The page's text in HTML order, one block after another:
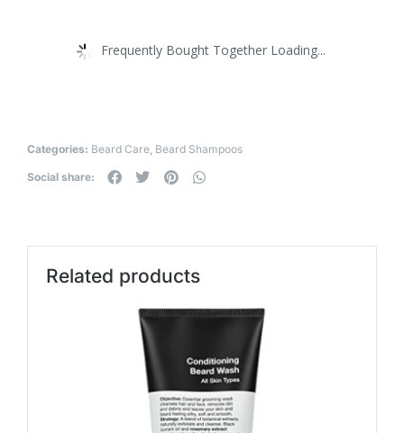
Frequently Bought Together Loading...
Categories: Beard Care, Beard Shampoos
Social share:
Related products